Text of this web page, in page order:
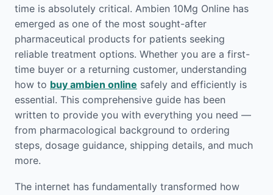
time is absolutely critical. Ambien 10Mg Online has
emerged as one of the most sought-after
pharmaceutical products for patients seeking
reliable treatment options. Whether you are a first-
time buyer or a returning customer, understanding
how to buy ambien online safely and efficiently is
essential. This comprehensive guide has been
written to provide you with everything you need —
from pharmacological background to ordering
steps, dosage guidance, shipping details, and much
more.
The internet has fundamentally transformed how